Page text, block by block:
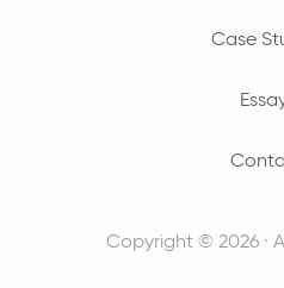
Case
Copyright © 2026 ·